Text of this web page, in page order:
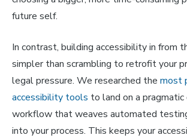
future self.
In contrast, building accessibility in from
simpler than scrambling to retrofit your
legal pressure. We researched the most
accessibility tools to land on a
workflow that weaves automated
into your process. This keeps your